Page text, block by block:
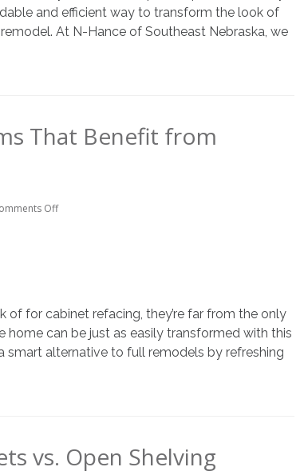
and efficient way to transform the look of
At N-Hance of Southeast Nebraska, we
That Benefit from
Offon
Cabinet
Refacing
for cabinet refacing, they’re far from the only
can be just as easily transformed with this
alternative to full remodels by refreshing
vs. Open Shelving